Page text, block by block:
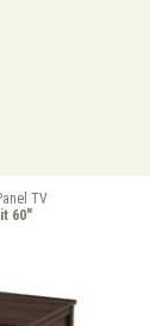
TV
60"